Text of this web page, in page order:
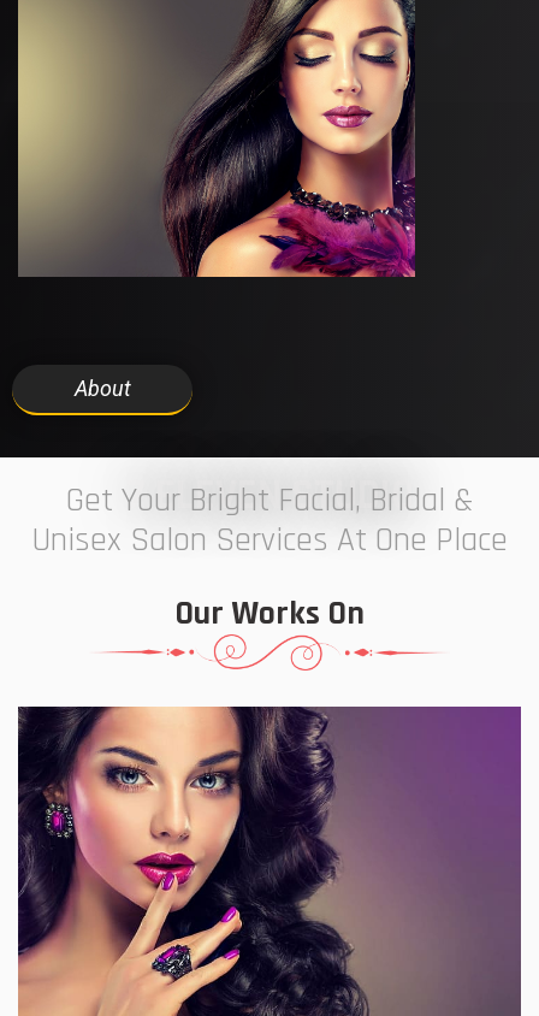
About
7 ELEVEN STUDIO
Get Your Bright Facial, Bridal &
Unisex Salon Services At One Place
Our Works On